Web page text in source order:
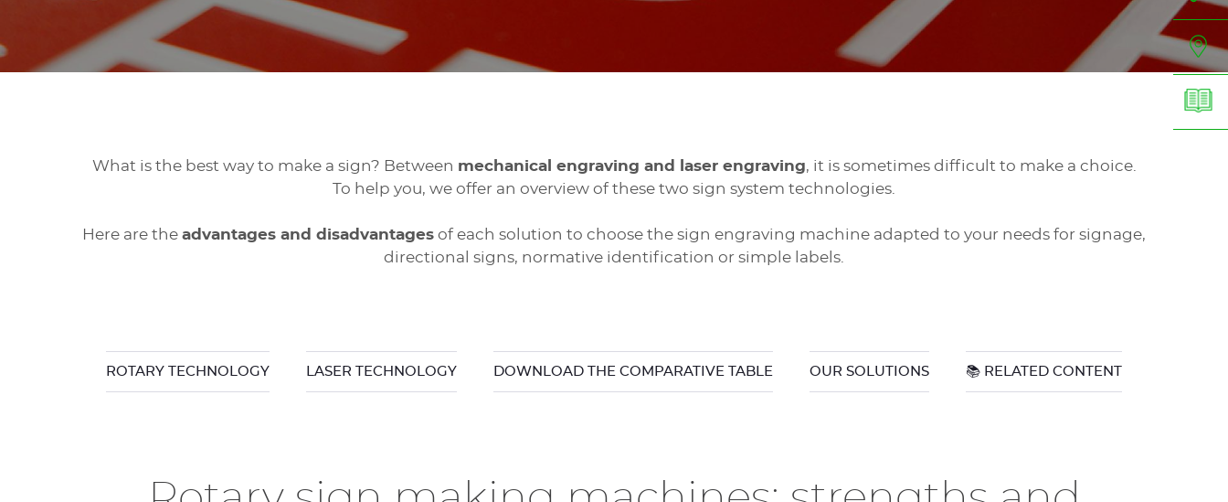
What is the best way to make a sign? Between mechanical engraving and laser engraving, it is sometimes difficult to make a choice.
To help you, we offer an overview of these two sign system technologies.
Here are the advantages and disadvantages of each solution to choose the sign engraving machine adapted to your needs for signage,
directional signs, normative identification or simple labels.
ROTARY TECHNOLOGY LASER TECHNOLOGY DOWNLOAD THE COMPARATIVE TABLE OUR SOLUTIONS 📚 RELATED CONTENT